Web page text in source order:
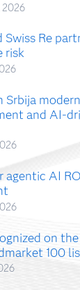
2026
Swiss Re
risk
Srbija
and AI-
agentic AI
on
100